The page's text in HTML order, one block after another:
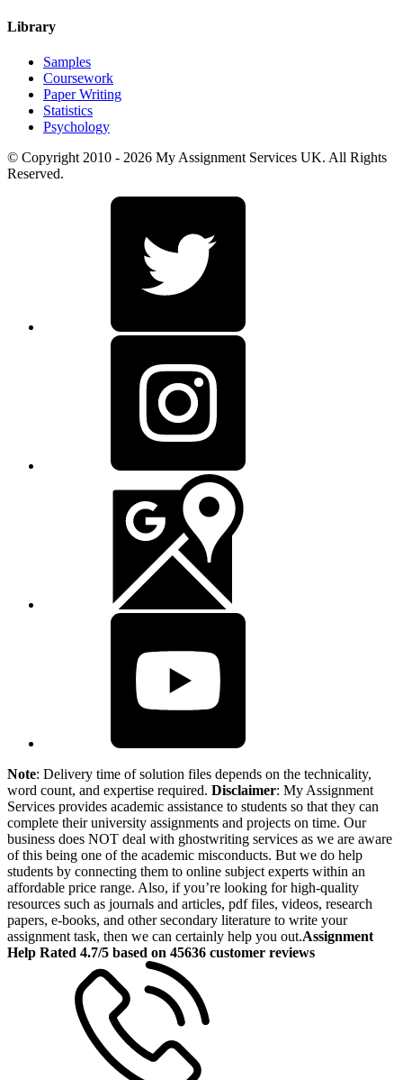
Library
Samples
Coursework
Paper Writing
Statistics
Psychology
© Copyright 2010 - 2026 My Assignment Services UK. All Rights
Reserved.
Note: Delivery time of solution files depends on the technicality,
word count, and expertise required. Disclaimer: My Assignment
Services provides academic assistance to students so that they can
complete their university assignments and projects on time. Our
business does NOT deal with ghostwriting services as we are aware
of this being one of the academic misconducts. But we do help
students by connecting them to online subject experts within an
affordable price range. Also, if you’re looking for high-quality
resources such as journals and articles, pdf files, videos, research
papers, e-books, and other secondary literature to write your
assignment task, then we can certainly help you out.Assignment
Help Rated 4.7/5 based on 45636 customer reviews